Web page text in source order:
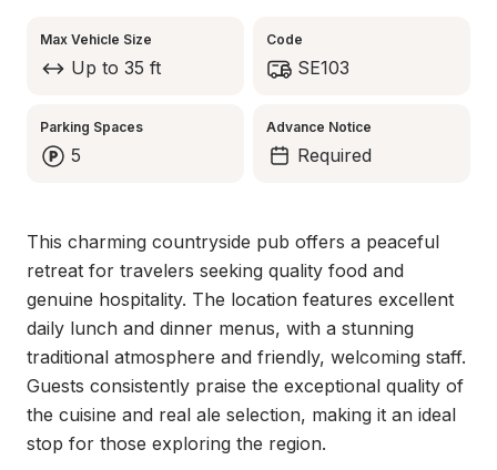
Max Vehicle Size
Up to 35 ft
Code
SE103
Parking Spaces
5
Advance Notice
Required
This charming countryside pub offers a peaceful
retreat for travelers seeking quality food and
genuine hospitality. The location features excellent
daily lunch and dinner menus, with a stunning
traditional atmosphere and friendly, welcoming staff.
Guests consistently praise the exceptional quality of
the cuisine and real ale selection, making it an ideal
stop for those exploring the region.